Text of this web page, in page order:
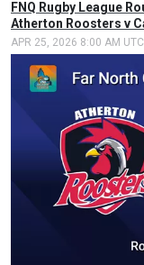
FNQ Rugby League
Atherton Roosters v
APR 25, 2026 8:00 AM UTC